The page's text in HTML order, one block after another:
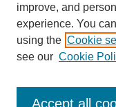
Guidelines for
improve, and
experience. You
using the Cookie
see our Cookie
Accept all